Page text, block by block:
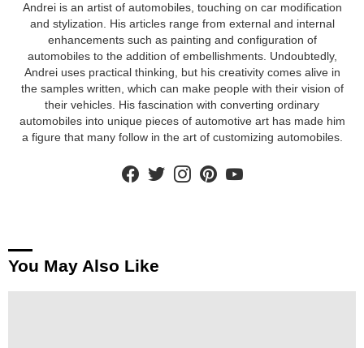
Andrei is an artist of automobiles, touching on car modification
and stylization. His articles range from external and internal
enhancements such as painting and configuration of
automobiles to the addition of embellishments. Undoubtedly,
Andrei uses practical thinking, but his creativity comes alive in
the samples written, which can make people with their vision of
their vehicles. His fascination with converting ordinary
automobiles into unique pieces of automotive art has made him
a figure that many follow in the art of customizing automobiles.
facebooktwitterinstagram
You May Also Like